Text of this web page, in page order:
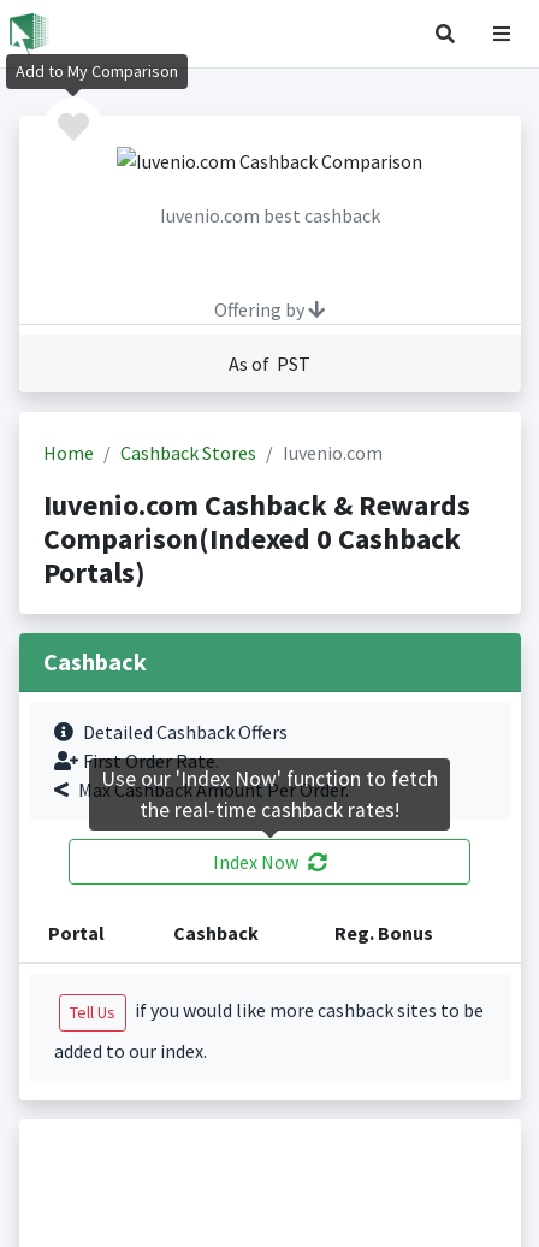
Iuvenio.com best cashback
Offering by
As of PST
Home Cashback Stores Iuvenio.com
Iuvenio.com Cashback & Rewards
Comparison(Indexed 0 Cashback
Portals)
Cashback
Detailed Cashback Offers
First Order Rate.
Max Cashback Amount Per Order.
Index Now
Portal Cashback Reg. Bonus
Tell Us
if you would like more cashback sites to be
added to our index.
Add to My Comparison
Use our 'Index Now' function to fetch
the real-time cashback rates!